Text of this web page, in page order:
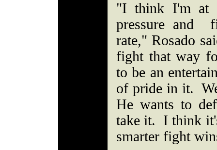
"I think I'm at
pressure and
rate," Rosado
fight that way
to be an
of pride in it.
He wants to
take it. I think
smarter fight